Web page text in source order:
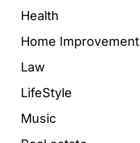
Health
Home Improvement
Law
LifeStyle
Music